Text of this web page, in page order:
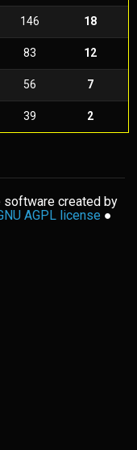
146 18
83 12
56 7
39 2
created by
AGPL license ●